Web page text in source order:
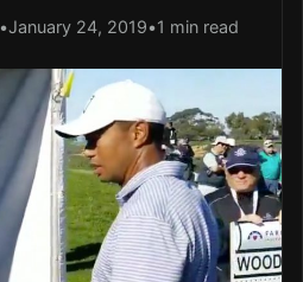
•January 24, 2019•1 min read